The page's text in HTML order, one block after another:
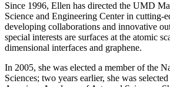
Since 1996, Ellen has directed the UMD
Science and Engineering Center in cutting-
developing collaborations and innovative
special interests are surfaces at the atomic
dimensional interfaces and graphene.
In 2005, she was elected a member of the
Sciences; two years earlier, she was